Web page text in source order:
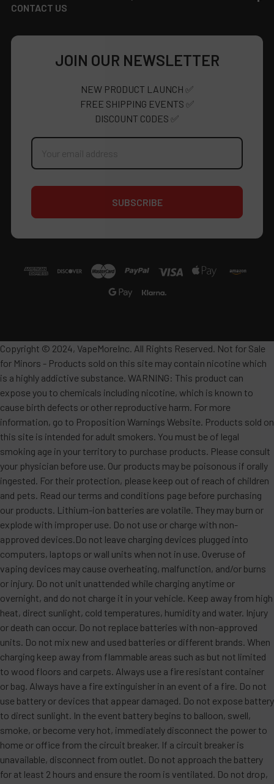
CONTACT US
JOIN OUR NEWSLETTER
NEW PRODUCT LAUNCH ✅
FREE SHIPPING EVENTS ✅
DISCOUNT CODES ✅
Email
Copyright © 2024, VapeMoreInc. All Rights Reserved. Not for Sale
for Minors - Products sold on this site may contain nicotine which
is a highly addictive substance. WARNING: This product can
expose you to chemicals including nicotine, which is known to
cause birth defects or other reproductive harm. For more
information, go to Proposition Warnings Website. Products sold on
this site is intended for adult smokers. You must be of legal
smoking age in your territory to purchase products. Please consult
your physician before use. Our products may be poisonous if orally
ingested. For their protection, please keep out of reach of children
and pets. Read our terms and conditions page before purchasing
our products. Lithium-ion batteries are volatile. They may burn or
explode with improper use. Do not use or charge with non-
approved devices.Do not leave charging devices plugged into
computers, laptops or wall units when not in use. Overuse of
vaping devices may cause overheating, malfunction, and/or burns
or injury. Do not unit unattended while charging anytime or
overnight, and do not charge it in your vehicle. Keep away from high
heat, direct sunlight, cold temperatures, humidity and water. Injury
or death can occur. Do not replace batteries with non-approved
units. Do not mix new and used batteries or different brands. When
charging keep away from flammable areas such as but not limited
to wood floors and carpets. Always use a fire resistant container
or bag. Always have a fire extinguisher in an event of a fire. Do not
use battery or devices that appear damaged. Do not expose battery
to direct sunlight. In the event battery begins to balloon, swell,
smoke, or become very hot, immediately disconnect the power to
home or office from the circuit breaker. If a circuit breaker is
unavailable, disconnect from outlet. Do not approach the battery
for at least 2 hours and ensure the room is ventilated. Do not drop,